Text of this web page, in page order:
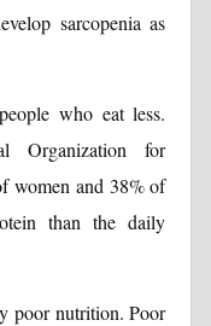
sarcopenia as
who eat less.
Organization for
women and 38% of
than the daily
poor nutrition. Poor